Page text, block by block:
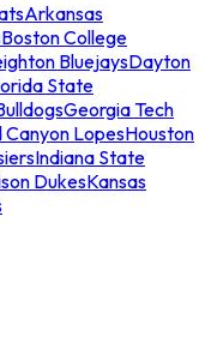
Arkansas
Boston College
BluejaysDayton
State
Georgia Tech
Canyon LopesHouston
Indiana State
DukesKansas